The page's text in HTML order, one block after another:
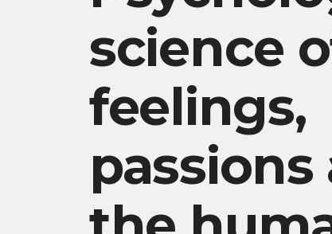
science
feelings,
passions